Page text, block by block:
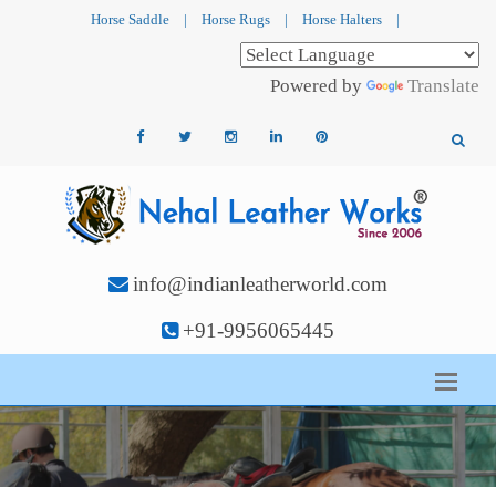
Horse Saddle | Horse Rugs | Horse Halters |
Powered by Translate
info@indianleatherworld.com
+91-9956065445